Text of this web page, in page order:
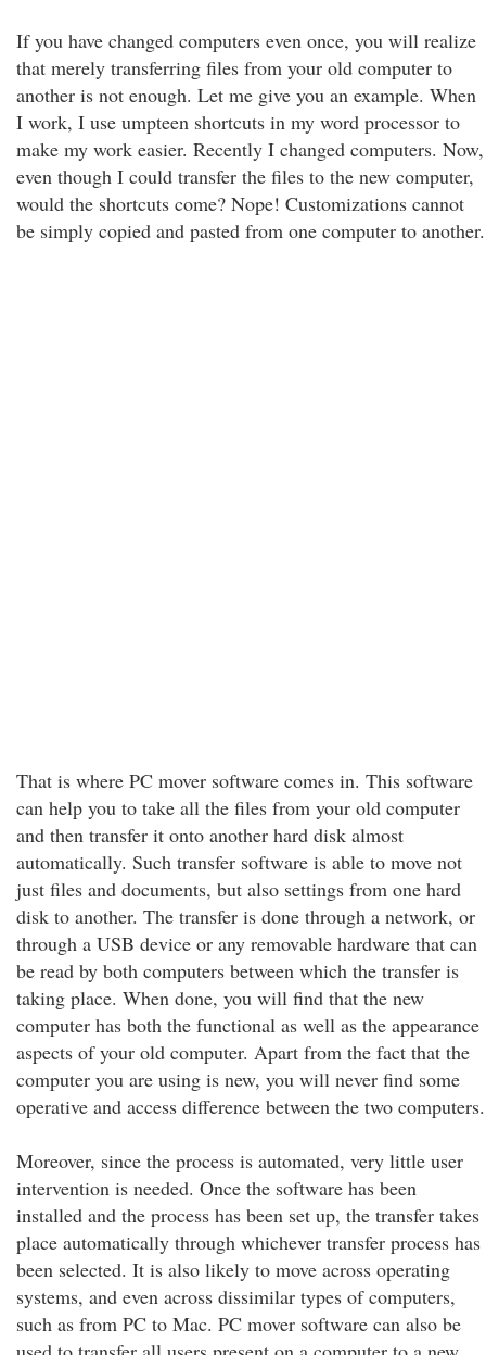
If you have changed computers even once, you will realize
that merely transferring files from your old computer to
another is not enough. Let me give you an example. When
I work, I use umpteen shortcuts in my word processor to
make my work easier. Recently I changed computers. Now,
even though I could transfer the files to the new computer,
would the shortcuts come? Nope! Customizations cannot
be simply copied and pasted from one computer to another.
That is where PC mover software comes in. This software
can help you to take all the files from your old computer
and then transfer it onto another hard disk almost
automatically. Such transfer software is able to move not
just files and documents, but also settings from one hard
disk to another. The transfer is done through a network, or
through a USB device or any removable hardware that can
be read by both computers between which the transfer is
taking place. When done, you will find that the new
computer has both the functional as well as the appearance
aspects of your old computer. Apart from the fact that the
computer you are using is new, you will never find some
operative and access difference between the two computers.
Moreover, since the process is automated, very little user
intervention is needed. Once the software has been
installed and the process has been set up, the transfer takes
place automatically through whichever transfer process has
been selected. It is also likely to move across operating
systems, and even across dissimilar types of computers,
such as from PC to Mac. PC mover software can also be